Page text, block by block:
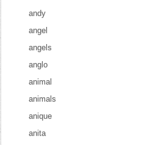
andy
angel
angels
anglo
animal
animals
anique
anita